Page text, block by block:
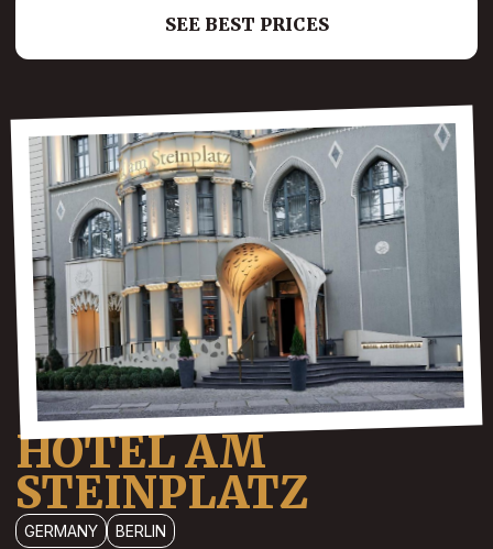
SEE BEST PRICES
HOTEL AM
STEINPLATZ
GERMANY
BERLIN